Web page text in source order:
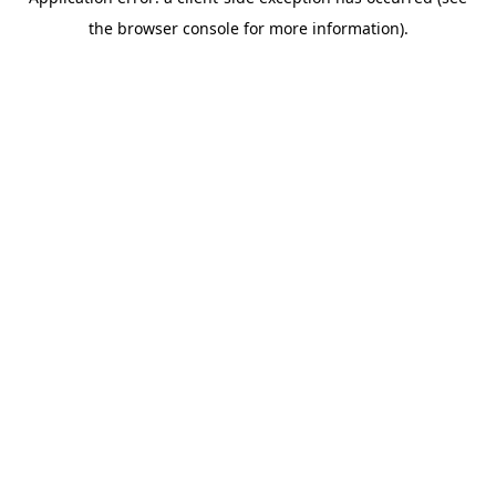
the browser console for more information).